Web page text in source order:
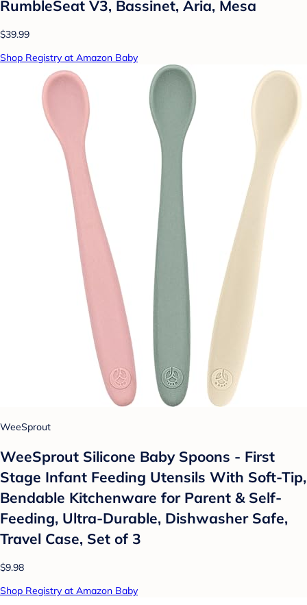
RumbleSeat V3, Bassinet, Aria, Mesa
$39.99
Shop Registry at Amazon Baby
WeeSprout
WeeSprout Silicone Baby Spoons - First
Stage Infant Feeding Utensils With Soft-Tip,
Bendable Kitchenware for Parent & Self-
Feeding, Ultra-Durable, Dishwasher Safe,
Travel Case, Set of 3
$9.98
Shop Registry at Amazon Baby